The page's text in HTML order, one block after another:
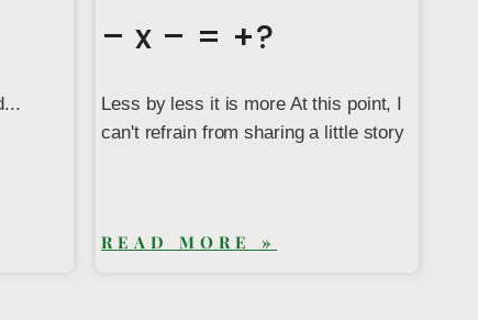
– x – = +?
Less by less it is more At this point, I
can't refrain from sharing a little story
READ MORE »